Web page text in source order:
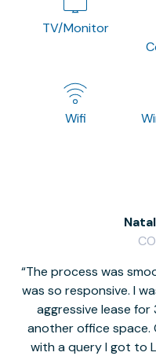
TV/Monitor
Wifi
The process was
was so responsive. I
aggressive lease
another office space.
with a query I got to